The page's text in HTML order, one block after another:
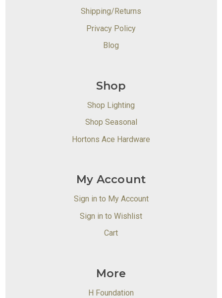
Shipping/Returns
Privacy Policy
Blog
Shop
Shop Lighting
Shop Seasonal
Hortons Ace Hardware
My Account
Sign in to My Account
Sign in to Wishlist
Cart
More
H Foundation